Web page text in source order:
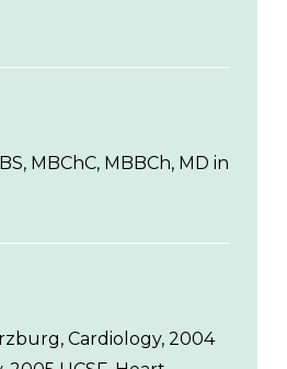
MBChC, MBBCh, MD in
Cardiology, 2004